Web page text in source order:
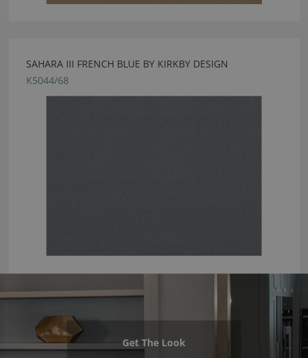
SAHARA III FRENCH BLUE BY KIRKBY DESIGN
K5044/68
Get The Look